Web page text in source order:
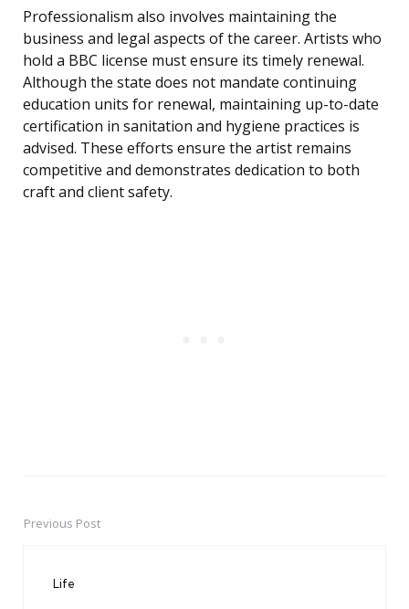
Professionalism also involves maintaining the
business and legal aspects of the career. Artists who
hold a BBC license must ensure its timely renewal.
Although the state does not mandate continuing
education units for renewal, maintaining up-to-date
certification in sanitation and hygiene practices is
advised. These efforts ensure the artist remains
competitive and demonstrates dedication to both
craft and client safety.
PostPrevious Post
Life